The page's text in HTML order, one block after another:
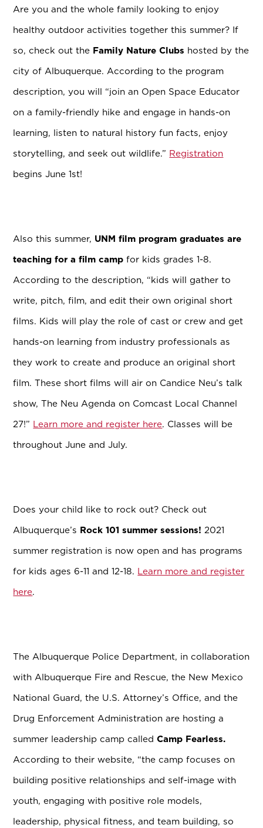
Are you and the whole family looking to enjoy
healthy outdoor activities together this summer? If
so, check out the Family Nature Clubs hosted by the
city of Albuquerque.According to the program
description, you will “join an Open Space Educator
on a family-friendly hike and engage in hands-on
learning, listen to natural history fun facts, enjoy
storytelling, and seek out wildlife.” Registration
begins June 1st!
Also this summer, UNM film program graduates are
teaching for a film camp for kids grades 1-8.
According to the description, “kids will gather to
write, pitch, film, and edit their own original short
films. Kids will play the role of cast or crew and get
hands-on learning from industry professionals as
they work to create and produce an original short
film. These short films will air on Candice Neu’s talk
show, The Neu Agenda on Comcast Local Channel
27!” Learn more and register here. Classes will be
throughout June and July.
Does your child like to rock out? Check out
Albuquerque’s Rock 101 summer sessions!2021
summer registration is now open and has programs
for kids ages 6-11 and 12-18. Learn more and register
here.
The Albuquerque Police Department, in collaboration
with Albuquerque Fire and Rescue, the New Mexico
National Guard, the U.S. Attorney’s Office, and the
Drug Enforcement Administration are hosting a
summer leadership camp calledCamp Fearless.
According to their website, “the camp focuses on
building positive relationships and self-image with
youth, engaging with positive role models,
leadership, physical fitness, and team building, so